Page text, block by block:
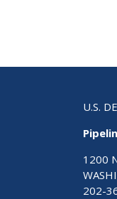
U.S.
1200
202-